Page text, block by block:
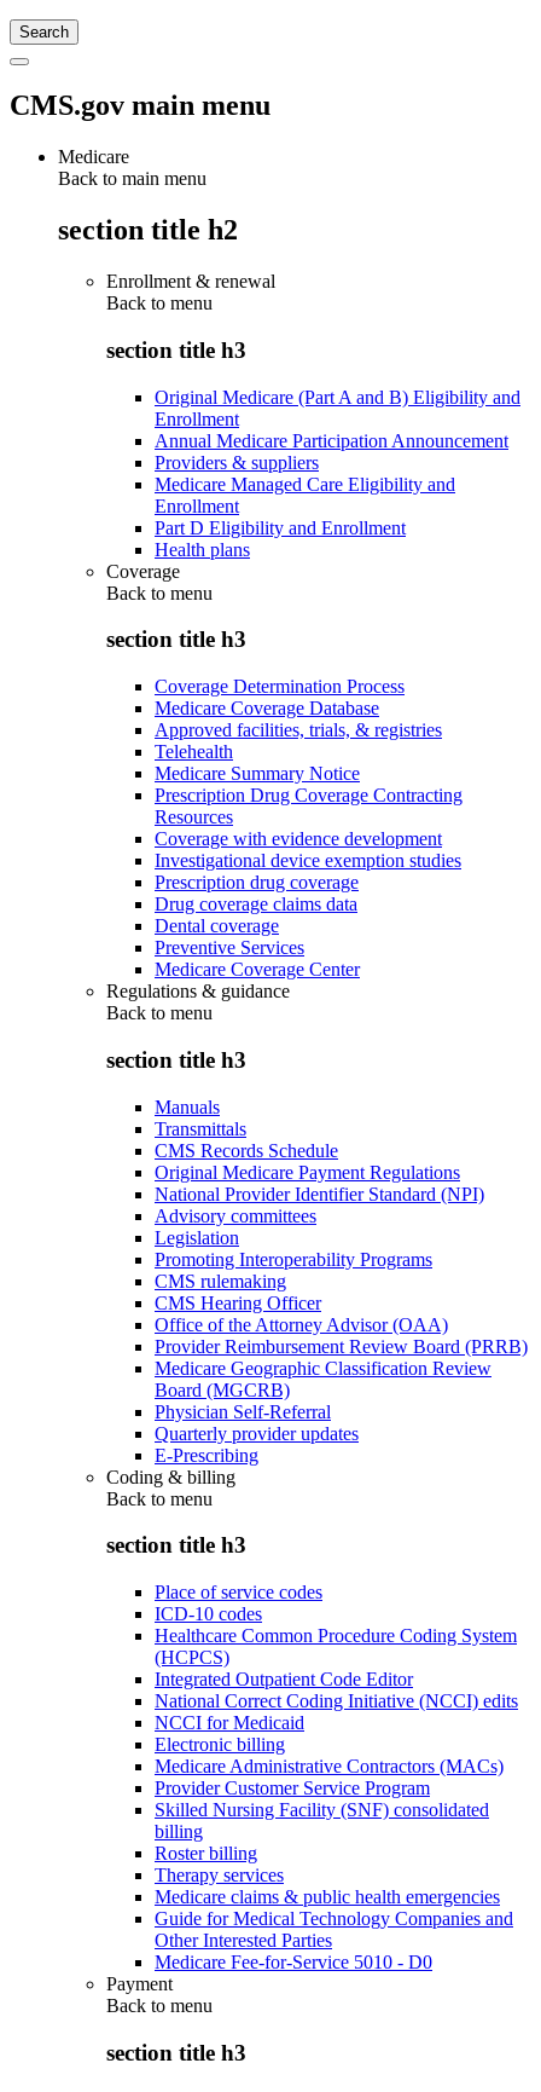
CMS.gov main menu
Medicare
Back to main menu
section title h2
Enrollment & renewal
Back to menu
section title h3
Original Medicare (Part A and B) Eligibility and
Enrollment
Annual Medicare Participation Announcement
Providers & suppliers
Medicare Managed Care Eligibility and
Enrollment
Part D Eligibility and Enrollment
Health plans
Coverage
Back to menu
section title h3
Coverage Determination Process
Medicare Coverage Database
Approved facilities, trials, & registries
Telehealth
Medicare Summary Notice
Prescription Drug Coverage Contracting
Resources
Coverage with evidence development
Investigational device exemption studies
Prescription drug coverage
Drug coverage claims data
Dental coverage
Preventive Services
Medicare Coverage Center
Regulations & guidance
Back to menu
section title h3
Manuals
Transmittals
CMS Records Schedule
Original Medicare Payment Regulations
National Provider Identifier Standard (NPI)
Advisory committees
Legislation
Promoting Interoperability Programs
CMS rulemaking
CMS Hearing Officer
Office of the Attorney Advisor (OAA)
Provider Reimbursement Review Board (PRRB)
Medicare Geographic Classification Review
Board (MGCRB)
Physician Self-Referral
Quarterly provider updates
E-Prescribing
Coding & billing
Back to menu
section title h3
Place of service codes
ICD-10 codes
Healthcare Common Procedure Coding System
(HCPCS)
Integrated Outpatient Code Editor
National Correct Coding Initiative (NCCI) edits
NCCI for Medicaid
Electronic billing
Medicare Administrative Contractors (MACs)
Provider Customer Service Program
Skilled Nursing Facility (SNF) consolidated
billing
Roster billing
Therapy services
Medicare claims & public health emergencies
Guide for Medical Technology Companies and
Other Interested Parties
Medicare Fee-for-Service 5010 - D0
Payment
Back to menu
section title h3